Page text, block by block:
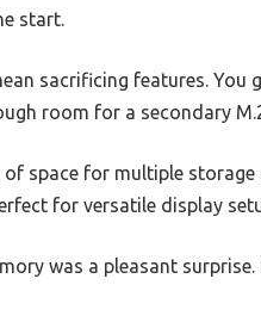
start.
sacrificing features.
room for a secondary
space for multiple
for versatile display
was a pleasant